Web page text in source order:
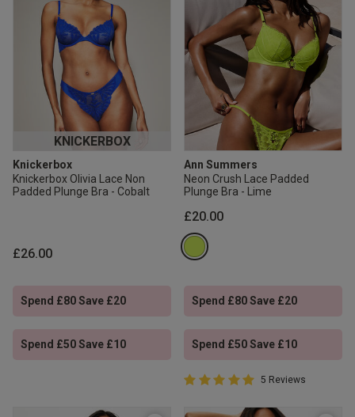
KNICKERBOX
Knickerbox
Knickerbox Olivia Lace Non
Padded Plunge Bra - Cobalt
£26.00
Spend £80 Save £20
Spend £50 Save £10
Ann Summers
Neon Crush Lace Padded
Plunge Bra - Lime
£20.00
Spend £80 Save £20
Spend £50 Save £10
5 out of 5 Customer Rating
5 out of 5 star rating
5 Reviews